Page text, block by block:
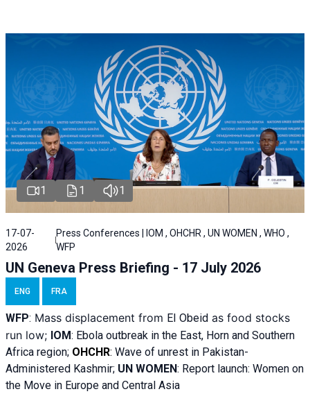
1 1 1
17-07-
2026
Press Conferences | IOM , OHCHR , UN WOMEN , WHO ,
WFP
UN Geneva Press Briefing - 17 July 2026
ENG FRA
WFP: Mass displacement from El Obeid as food stocks
run low; IOM: Ebola outbreak in the East, Horn and Southern
Africa region; OHCHR: Wave of unrest in Pakistan-
Administered Kashmir; UN WOMEN: Report launch: Women on
the Move in Europe and Central Asia